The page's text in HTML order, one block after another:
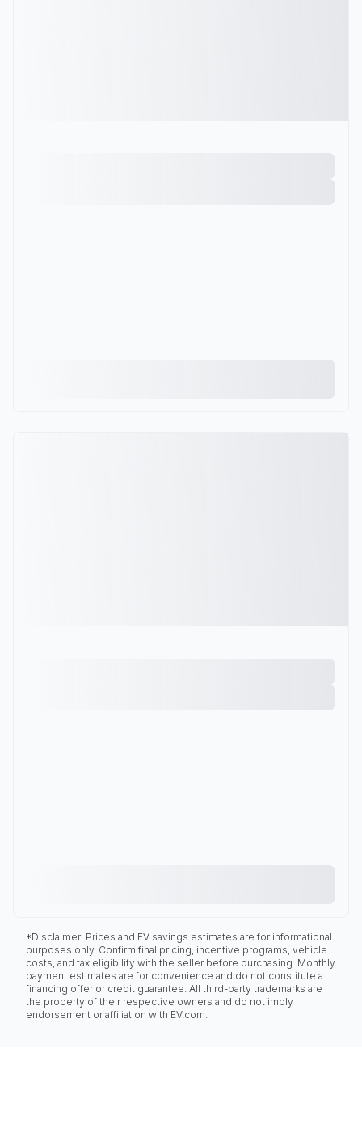
*Disclaimer: Prices and EV savings estimates are for informational
purposes only. Confirm final pricing, incentive programs, vehicle
costs, and tax eligibility with the seller before purchasing. Monthly
payment estimates are for convenience and do not constitute a
financing offer or credit guarantee. All third-party trademarks are
the property of their respective owners and do not imply
endorsement or affiliation with EV.com.